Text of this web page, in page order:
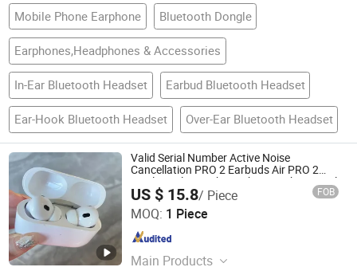
Mobile Phone Earphone Bluetooth Dongle
Earphones,Headphones & Accessories
In-Ear Bluetooth Headset Earbud Bluetooth Headset
Ear-Hook Bluetooth Headset Over-Ear Bluetooth Headset
Valid Serial Number Active Noise
Cancellation PRO 2 Earbuds Air PRO 2
Wireless Bluetooth Earphone with Original
1: 1 Logo Anc Wireless G3 G4 Earphone
US $ 15.8/ Piece FOB
MOQ: 1 Piece
Main Products
Shenzhen Xinfan Technology Co., Ltd.
Guangdong , China